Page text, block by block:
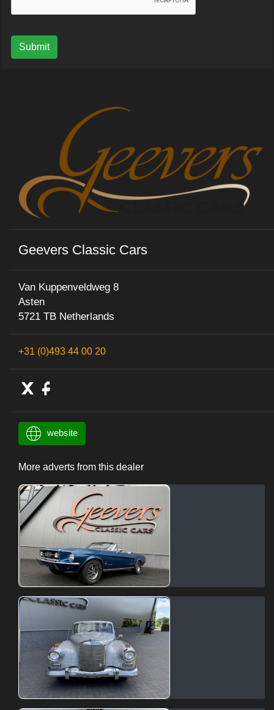
Submit
Geevers Classic Cars
Van Kuppenveldweg 8
Asten
5721 TB Netherlands
+31 (0)493 44 00 20
website
More adverts from this dealer